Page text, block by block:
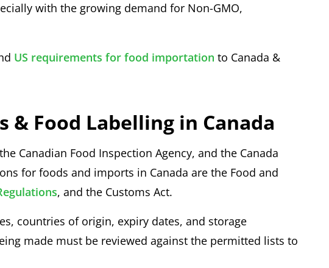
with the growing demand for Non-GMO,
US requirements for food importation to Canada &
& Food Labelling in Canada
Canadian Food Inspection Agency, and the Canada
for foods and imports in Canada are the Food and
, and the Customs Act.
countries of origin, expiry dates, and storage
made must be reviewed against the permitted lists to